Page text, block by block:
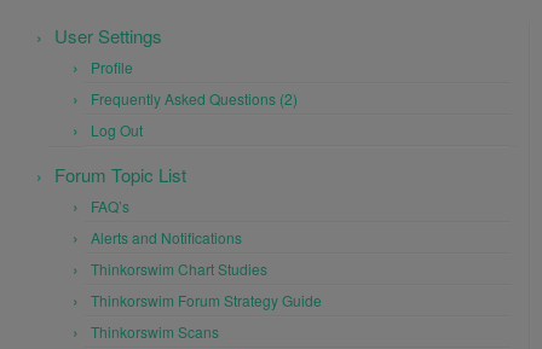
User Settings
Profile
Frequently Asked Questions (2)
Log Out
Forum Topic List
FAQ’s
Alerts and Notifications
Thinkorswim Chart Studies
Thinkorswim Forum Strategy Guide
Thinkorswim Scans